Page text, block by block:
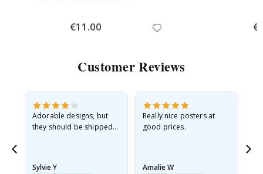
Special
Price
€11.00
Customer Reviews
Adorable designs, but
they should be shipped
Sylvie Y
Really nice posters at
good prices.
Amalie W